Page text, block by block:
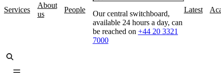
Services
About
us
People
Our central switchboard,
available 24 hours a day, can
be reached on +44 20 3321
7000
Latest